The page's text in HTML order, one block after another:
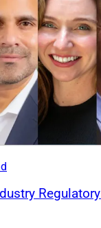
of
$506
10,500
aims to
no change to
team and
will join Osaic
after the close of
approvals.
(LFD), and its
become part of